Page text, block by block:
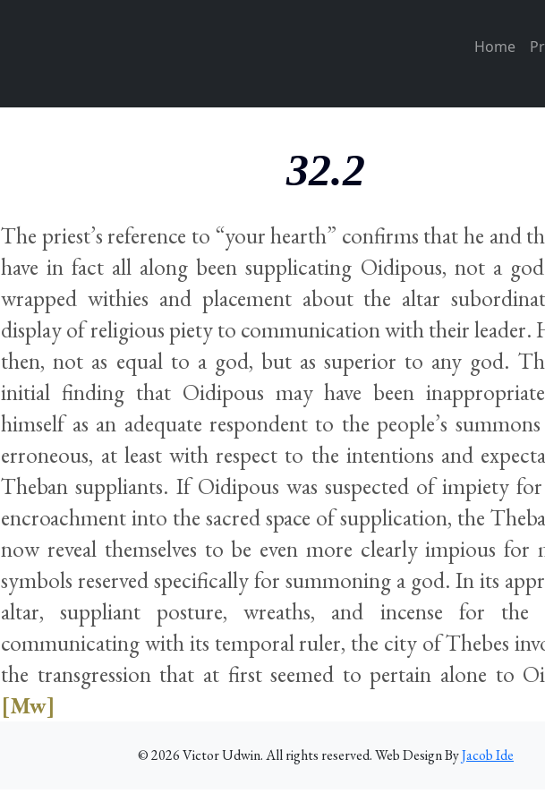
Home
32.2
The priest’s reference to “your hearth” confirms that he and
have in fact all along been supplicating Oidipous, not a
wrapped withies and placement about the altar
display of religious piety to communication with their leader.
then, not as equal to a god, but as superior to any god.
initial finding that Oidipous may have been
himself as an adequate respondent to the people’s
erroneous, at least with respect to the intentions and
Theban suppliants. If Oidipous was suspected of impiety
encroachment into the sacred space of supplication, the
now reveal themselves to be even more clearly impious for
symbols reserved specifically for summoning a god. In its
altar, suppliant posture, wreaths, and incense for the
communicating with its temporal ruler, the city of Thebes
the transgression that at first seemed to pertain alone to
[Mw]
©2026Victor Udwin. All rights reserved. Web Design ByJacob Ide